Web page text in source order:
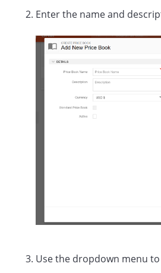
Enter the name and
Use the dropdown menu